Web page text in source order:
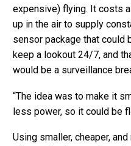
expensive) flying. It costs
up in the air to supply
sensor package that could
keep a lookout 24/7, and
would be a surveillance
“The idea was to make it
less power, so it could be
Using smaller, cheaper,